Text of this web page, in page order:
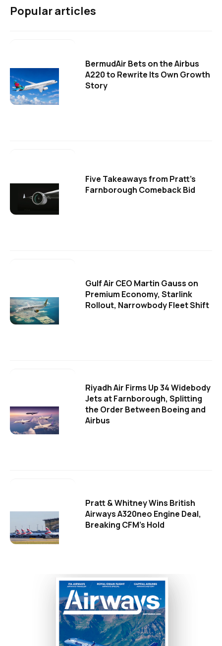
Popular articles
BermudAir Bets on the Airbus
A220 to Rewrite Its Own Growth
Story
Five Takeaways from Pratt's
Farnborough Comeback Bid
Gulf Air CEO Martin Gauss on
Premium Economy, Starlink
Rollout, Narrowbody Fleet Shift
Riyadh Air Firms Up 34 Widebody
Jets at Farnborough, Splitting
the Order Between Boeing and
Airbus
Pratt & Whitney Wins British
Airways A320neo Engine Deal,
Breaking CFM's Hold